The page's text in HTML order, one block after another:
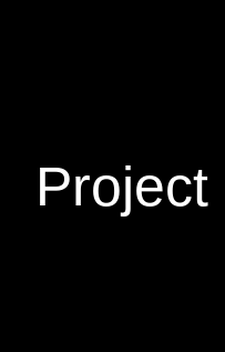
Project